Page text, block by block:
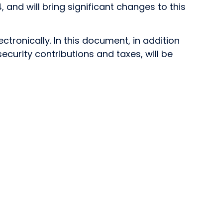
and will bring significant changes to this
In this document, in addition
contributions and taxes, will be